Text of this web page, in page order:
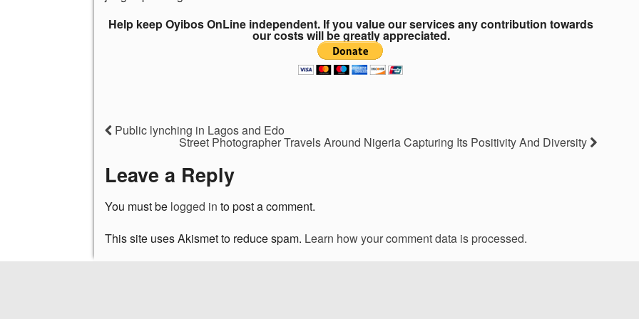
Help keep Oyibos OnLine independent. If you value our services any contribution towards
our costs will be greatly appreciated.
Public lynching in Lagos and Edo
Street Photographer Travels Around Nigeria Capturing Its Positivity And Diversity
Leave a Reply
You must be logged in to post a comment.
This site uses Akismet to reduce spam. Learn how your comment data is processed.